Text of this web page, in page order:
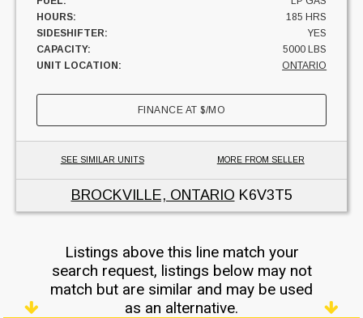
HOURS:
185 HRS
SIDESHIFTER:
YES
CAPACITY:
5000 LBS
UNIT LOCATION:
ONTARIO
FINANCE AT$/MO
SEE SIMILAR UNITS MORE FROM SELLER
BROCKVILLE, ONTARIO K6V3T5
Listings above this line match your
search request, listings below may not
match but are similar and may be used
as an alternative.